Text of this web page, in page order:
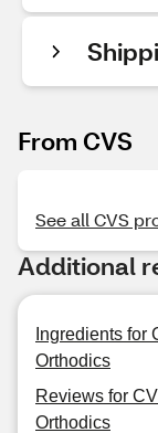
From CVS
See all CVS
Additional
Ingredients for
Orthodics
Reviews for
Orthodics